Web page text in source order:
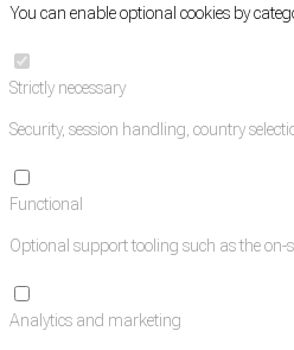
You can enable optional cookies by
Strictly necessary
Security, session handling, country
Functional
Optional support tooling such as the on-
Analytics and marketing